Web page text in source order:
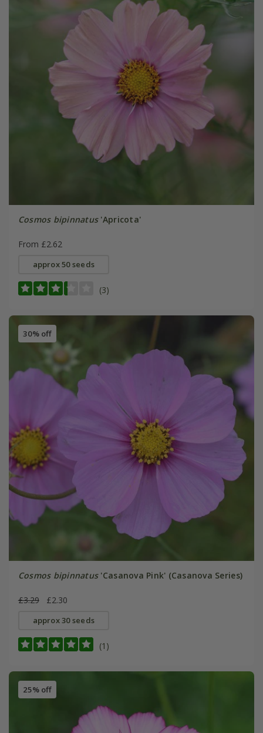
Cosmos bipinnatus'Apricota'
From £2.62
approx 50 seeds
(3)
30% off
Cosmos bipinnatus'Casanova Pink' (Casanova Series)
£3.29 £2.30
approx 30 seeds
(1)
25% off